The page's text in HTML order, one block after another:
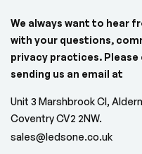
We always want to hear
with your questions,
privacy practices.
sending us an email at
Unit 3 Marshbrook Cl,
Coventry CV2 2NW.
sales@ledsone.co.uk